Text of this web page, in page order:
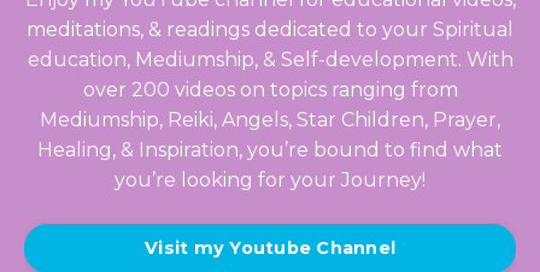
meditations, & readings dedicated to your Spiritual
education, Mediumship, & Self-development. With
over 200 videos on topics ranging from
Mediumship, Reiki, Angels, Star Children, Prayer,
Healing, & Inspiration, you’re bound to find what
you’re looking for your Journey!
Visit my Youtube Channel